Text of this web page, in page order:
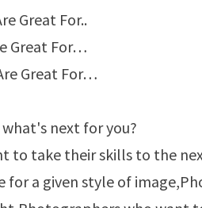
Great For..
Great For…
Great For…
next for you?
to take their skills to the
for a given style of